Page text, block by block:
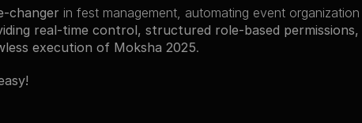
changer
real-time control, structured role-based
execution of Moksha 2025.